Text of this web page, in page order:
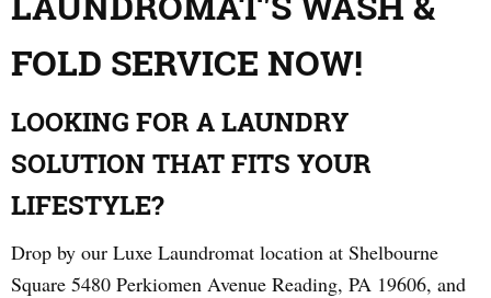
FOLD SERVICE NOW!
LOOKING FOR A LAUNDRY
SOLUTION THAT FITS YOUR
LIFESTYLE?
Drop by our Luxe Laundromat location at Shelbourne
Square 5480 Perkiomen Avenue Reading, PA 19606, and